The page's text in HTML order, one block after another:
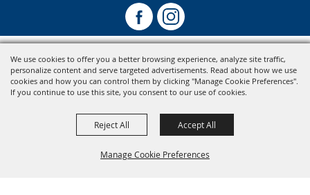
We use cookies to offer you a better browsing experience, analyze site traffic,
personalize content and serve targeted advertisements. Read about how we use
cookies and how you can control them by clicking "Manage Cookie Preferences".
If you continue to use this site, you consent to our use of cookies.
Manage Cookie Preferences
Reject All Accept All